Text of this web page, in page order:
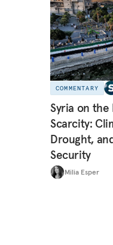
COMMENTARY
Syria on
Scarcity:
Drought,
Security
Milia Esper